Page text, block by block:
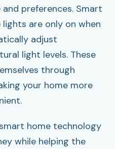
preferences. Smart
are only on when
adjust
light levels. These
through
your home more
home technology
while helping the